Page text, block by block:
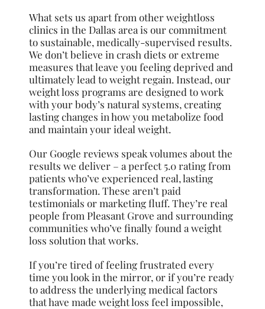
What sets us apart from other weightloss
clinics in the Dallas area is our commitment
to sustainable, medically-supervised results.
We don’t believe in crash diets or extreme
measures that leave you feeling deprived and
ultimately lead to weight regain. Instead, our
weight loss programs are designed to work
with your body’s natural systems, creating
lasting changes in how you metabolize food
and maintain your ideal weight.
Our Google reviews speak volumes about the
results we deliver – a perfect 5.0 rating from
patients who’ve experienced real, lasting
transformation. These aren’t paid
testimonials or marketing fluff. They’re real
people from Pleasant Grove and surrounding
communities who’ve finally found a weight
loss solution that works.
If you’re tired of feeling frustrated every
time you look in the mirror, or if you’re ready
to address the underlying medical factors
that have made weight loss feel impossible,